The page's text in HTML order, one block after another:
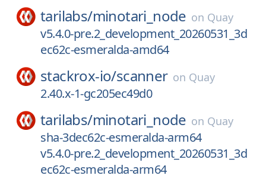
tarilabs/minotari_node on Quay
v5.4.0-pre.2_development_20260531_3d
ec62c-esmeralda-amd64
stackrox-io/scanner on Quay
2.40.x-1-gc205ec49d0
tarilabs/minotari_node on Quay
sha-3dec62c-esmeralda-arm64
v5.4.0-pre.2_development_20260531_3d
ec62c-esmeralda-arm64